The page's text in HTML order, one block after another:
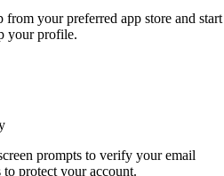
your preferred app store and start
your profile.
prompts to verify your email
protect your account.